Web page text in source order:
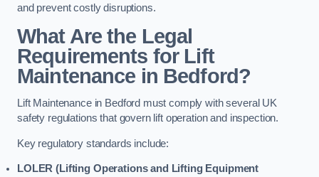
and prevent costly disruptions.
What Are the Legal
Requirements for Lift
Maintenance in Bedford?
Lift Maintenance in Bedford must comply with several UK
safety regulations that govern lift operation and inspection.
Key regulatory standards include:
LOLER (Lifting Operations and Lifting Equipment